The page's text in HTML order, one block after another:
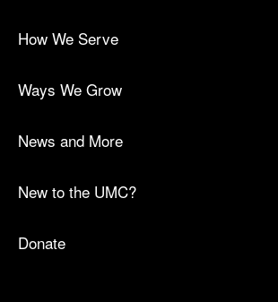
How We Serve
Ways We Grow
News and More
New to the UMC?
Donate